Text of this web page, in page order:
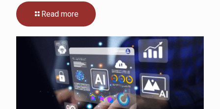
Read more